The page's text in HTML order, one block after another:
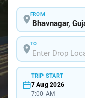
FROM
TO
TRIP START
7 Aug 2026
7:00 AM